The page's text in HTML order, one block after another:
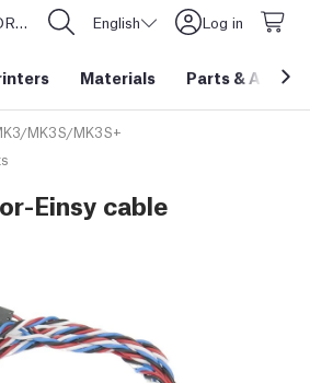
States
CORE One L: Now In Stock! English Log in
Materials Parts &
MK3S/MK3S+
Einsy cable